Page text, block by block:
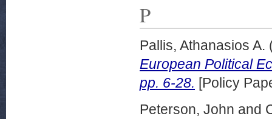
P
Pallis, Athanasios A.
European Political
pp. 6-28. [Policy
Peterson, John and